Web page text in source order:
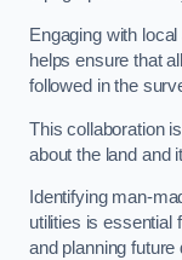
Engaging with
helps ensure that
followed in the
This collaboration
about the land and
Identifying man-
utilities is essential
and planning